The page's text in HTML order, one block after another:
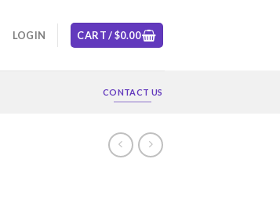
LOGIN CART /$0.00
CONTACT US